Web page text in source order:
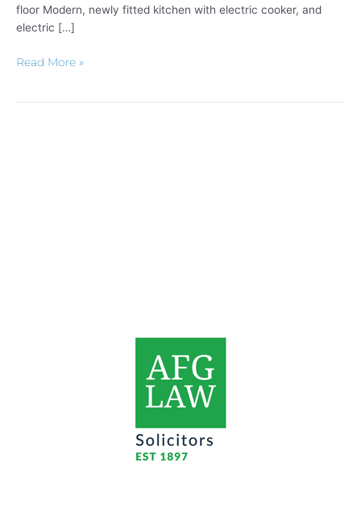
floor Modern, newly fitted kitchen with electric cooker, and
electric […]
Read More »